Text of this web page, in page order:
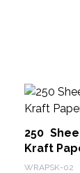
250
Kraft
WRAPSK-02